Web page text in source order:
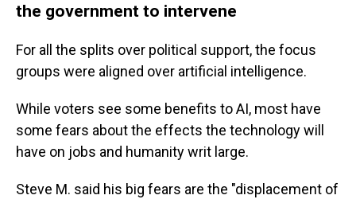
the government to intervene
For all the splits over political support, the focus
groups were aligned over artificial intelligence.
While voters see some benefits to AI, most have
some fears about the effects the technology will
have on jobs and humanity writ large.
Steve M. said his big fears are the "displacement of